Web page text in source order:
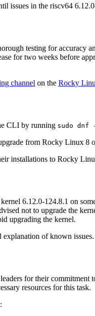
issues in the riscv64
testing for accuracy
for two weeks before
channel on the Rocky
CLI by running sudo dnf
from Rocky Linux
installations to Rocky
6.12.0-124.8.1 on
not to upgrade the
upgrading the kernel.
explanation of known issues.
for their
resources for this task.